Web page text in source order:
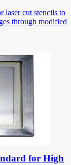
laser cut stencils to
through modified
for High